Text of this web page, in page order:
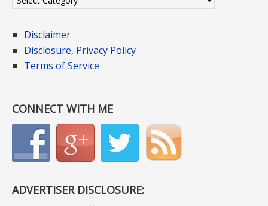
Disclaimer
Disclosure, Privacy Policy
Terms of Service
CONNECT WITH ME
ADVERTISER DISCLOSURE: